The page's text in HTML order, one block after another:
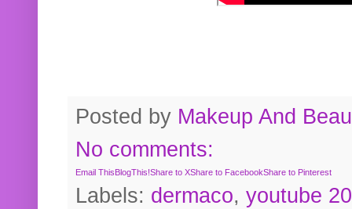
Posted by Makeup And
No comments:
Email This BlogThis!Share to XShare to FacebookShare to Pinterest
Labels: dermaco, youtube